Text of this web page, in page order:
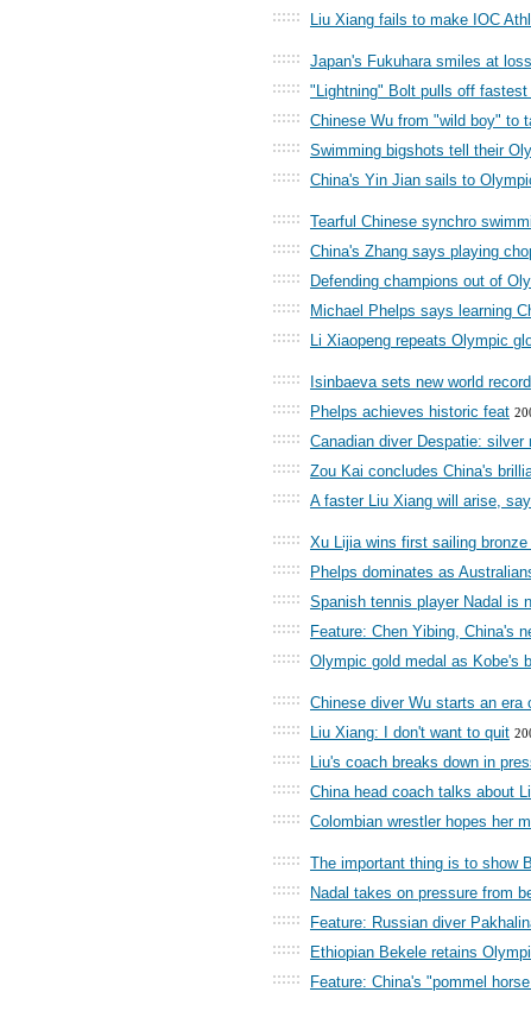
:::::: Liu Xiang fails to make IOC
:::::: Japan's Fukuhara smiles at
:::::: "Lightning" Bolt pulls off
:::::: Chinese Wu from "wild boy" to
:::::: Swimming bigshots tell their
:::::: China's Yin Jian sails to
:::::: Tearful Chinese synchro
:::::: China's Zhang says playing
:::::: Defending champions out of
:::::: Michael Phelps says learning
:::::: Li Xiaopeng repeats Olympic
:::::: Isinbaeva sets new world record
:::::: Phelps achieves historic feat
:::::: Canadian diver Despatie: silver
:::::: Zou Kai concludes China's
:::::: A faster Liu Xiang will arise,
:::::: Xu Lijia wins first sailing
:::::: Phelps dominates as
:::::: Spanish tennis player Nadal is
:::::: Feature: Chen Yibing, China's
:::::: Olympic gold medal as Kobe's
:::::: Chinese diver Wu starts an era
:::::: Liu Xiang: I don't want to quit
:::::: Liu's coach breaks down in
:::::: China head coach talks about
:::::: Colombian wrestler hopes her
:::::: The important thing is to show
:::::: Nadal takes on pressure from
:::::: Feature: Russian diver
:::::: Ethiopian Bekele retains
:::::: Feature: China's "pommel